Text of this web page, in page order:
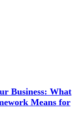
Business: What
Means for